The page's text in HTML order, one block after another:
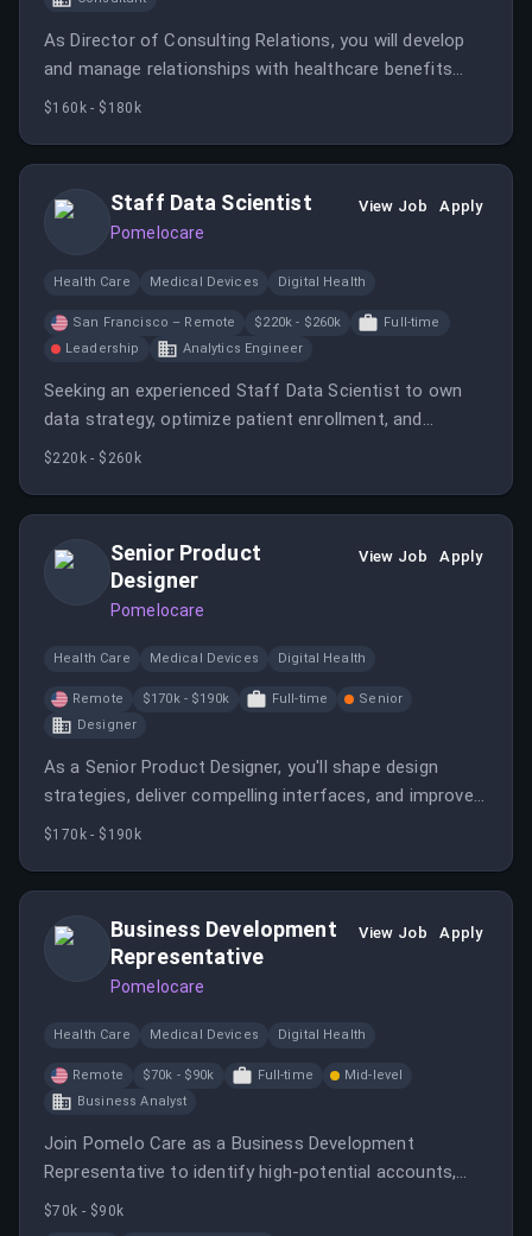
As Director of Consulting Relations, you will develop
and manage relationships with healthcare benefits
brokers and consultants, shaping partnership
$160k - $180k
Staff Data Scientist
Pomelocare
View Job Apply
Health Care Medical Devices Digital Health
San Francisco – Remote $220k - $260k
Full-time
Leadership
Analytics Engineer
Seeking an experienced Staff Data Scientist to own
data strategy, optimize patient enrollment, and
develop engagement-focused features. Collaborate
$220k - $260k
Senior Product
Designer
Pomelocare
View Job Apply
Health Care Medical Devices Digital Health
Remote $170k - $190k Full-time
Senior
Designer
As a Senior Product Designer, you'll shape design
strategies, deliver compelling interfaces, and improve
user engagement for a new service line focused on
$170k - $190k
Business Development
Representative
Pomelocare
View Job Apply
Health Care Medical Devices Digital Health
Remote $70k - $90k Full-time
Mid-level
Business Analyst
Join Pomelo Care as a Business Development
Representative to identify high-potential accounts,
execute outreach campaigns, and secure meetings
$70k - $90k